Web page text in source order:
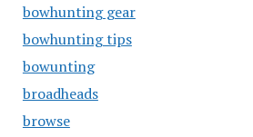
bowhunting gear
bowhunting tips
bowunting
broadheads
browse